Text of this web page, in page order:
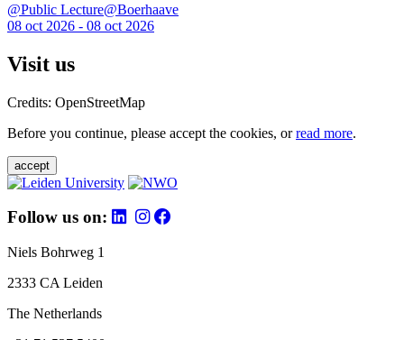
@Public Lecture@Boerhaave
08 oct 2026 - 08 oct 2026
Visit us
Credits: OpenStreetMap
Before you continue, please accept the cookies, orread more.
accept
Follow us on:
Niels Bohrweg 1
2333 CA Leiden
The Netherlands